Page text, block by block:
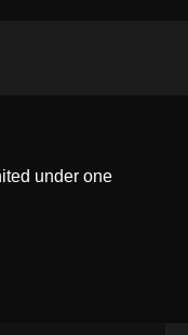
under one
delivered